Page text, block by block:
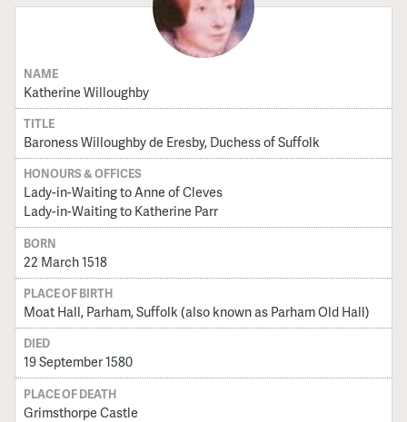
NAME
Katherine Willoughby
TITLE
Baroness Willoughby de Eresby, Duchess of Suffolk
HONOURS & OFFICES
Lady-in-Waiting to Anne of Cleves
Lady-in-Waiting to Katherine Parr
BORN
22 March 1518
PLACE OF BIRTH
Moat Hall, Parham, Suffolk (also known as Parham Old Hall)
DIED
19 September 1580
PLACE OF DEATH
Grimsthorpe Castle